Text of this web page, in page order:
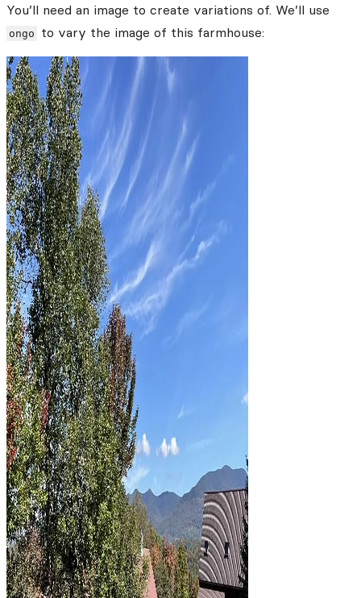
You’ll need an image to create variations of. We’ll use
ongo to vary the image of this farmhouse: